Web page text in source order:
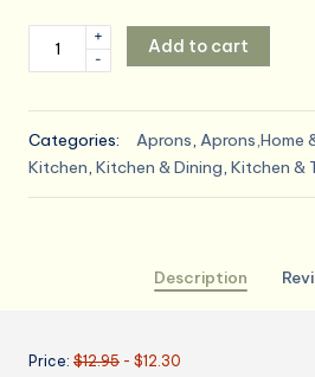
was:
is:
Resistant
Cotton
Apron
with
Pockets
-
+
Add to cart
Categories: Aprons, Aprons,Home
Kitchen, Kitchen & Dining, Kitchen &
Description
Price: $12.95 - $12.30